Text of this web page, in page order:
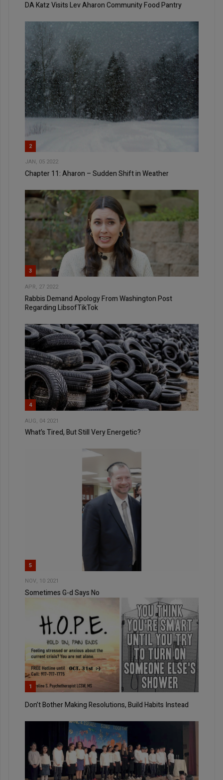
DA Katz Visits Lev Aharon Community Food Pantry
2
JAN, 05 2022
Chapter 11: Aharon – Sudden Shift in Weather
3
APR, 27 2022
Rabbis Demand Apology From Washington Post
Regarding LibsofTikTok
4
AUG, 04 2021
What’s Tired, But Still Very Energetic?
5
NOV, 10 2021
Sometimes G-d Says No
1
Don’t Bother Making Resolutions, Build Habits Instead